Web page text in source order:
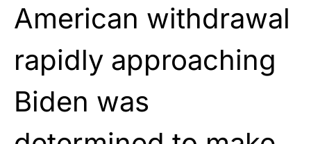
American withdrawal
rapidly approaching
Biden was